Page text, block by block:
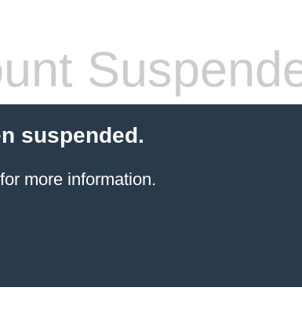
suspended.
more information.